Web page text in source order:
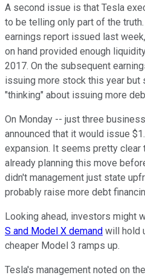
A second issue is that Tesla
to be telling only part of the
earnings report issued last
on hand provided enough
2017. On the subsequent
issuing more stock this year but
"thinking" about issuing more
On Monday -- just three
announced that it would issue
expansion. It seems pretty clear
already planning this move
didn't management just state
probably raise more debt
Looking ahead, investors might
S and Model X demand will hold
cheaper Model 3 ramps up.
Tesla's management noted on